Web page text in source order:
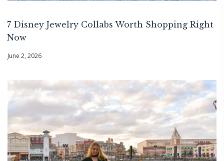
7 Disney Jewelry Collabs Worth Shopping Right
Now
June 2, 2026